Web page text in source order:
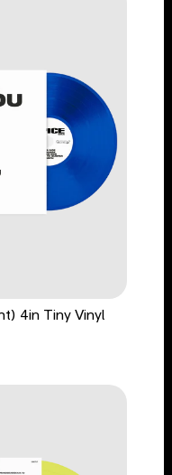
4in Tiny Vinyl